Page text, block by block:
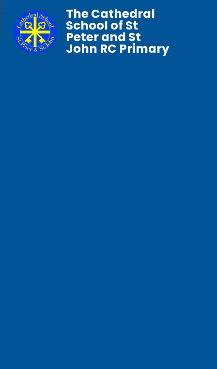
The Cathedral
School of St
Peter and St
John RC Primary